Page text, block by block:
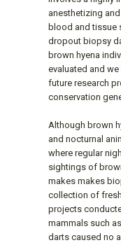
anesthetizing
blood and tissue
dropout biopsy
brown hyena
evaluated and
future research
conservation
Although brown
and nocturnal
where regular
sightings of
makes makes
collection of
projects
mammals such
darts caused no